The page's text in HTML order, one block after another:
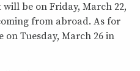
be on Friday, March 22,
from abroad. As for
Tuesday, March 26 in